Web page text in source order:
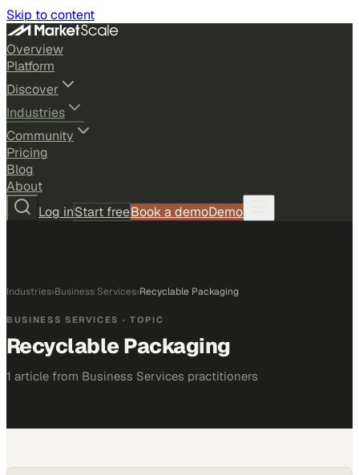
Skip to content
Overview
Platform
Discover
Industries
Community
Pricing
Blog
About
Log inStart freeBook a demoDemo
Industries›Business Services›Recyclable Packaging
BUSINESS SERVICES · TOPIC
Recyclable Packaging
1 article from Business Services practitioners